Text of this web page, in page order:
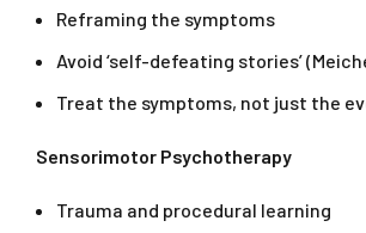
Reframing the symptoms
Avoid ‘self-defeating stories’
Treat the symptoms, not just the
Sensorimotor Psychotherapy
Trauma and procedural learning